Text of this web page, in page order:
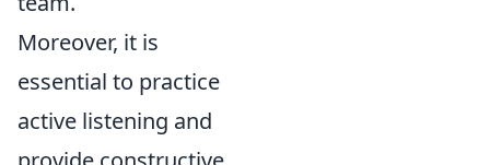
Moreover, it is
essential to practice
active listening and